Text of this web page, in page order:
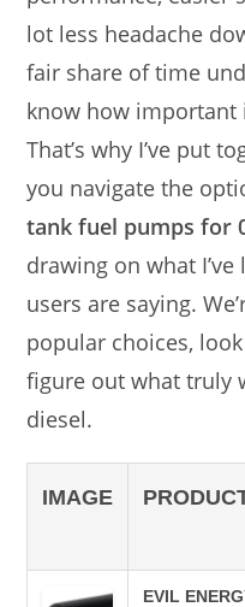
lot less headache
fair share of time
know how important
That’s why I’ve put
you navigate the
tank fuel pumps for
drawing on what
users are saying.
popular choices,
figure out what truly
diesel.
IMAGE
EVIL